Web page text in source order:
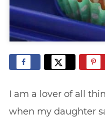
I am a lover of all
when my daughter